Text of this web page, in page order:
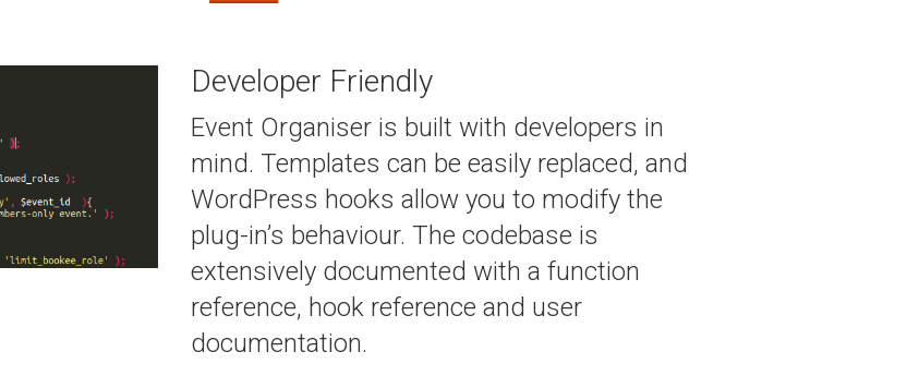
Developer Friendly
Event Organiser is built with developers in
mind. Templates can be easily replaced, and
WordPress hooks allow you to modify the
plug-in’s behaviour. The codebase is
extensively documented with a function
reference, hook reference and user
documentation.